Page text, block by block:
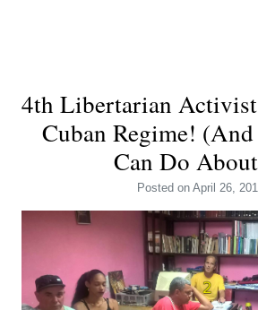
4th Libertarian
Cuban Regime!
Can Do
Posted on April 26,